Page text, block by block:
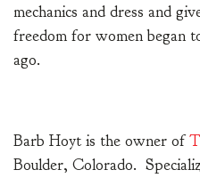
mechanics and dress and
freedom for women began
ago.
Barb Hoyt is the owner of
Boulder, Colorado.